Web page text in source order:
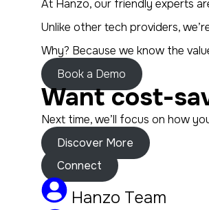
At Hanzo, our friendly experts
Unlike other tech providers,
Why? Because we know the
Book a Demo
Want cost-
Next time, we’ll focus on how
Discover More
Connect
Hanzo Team